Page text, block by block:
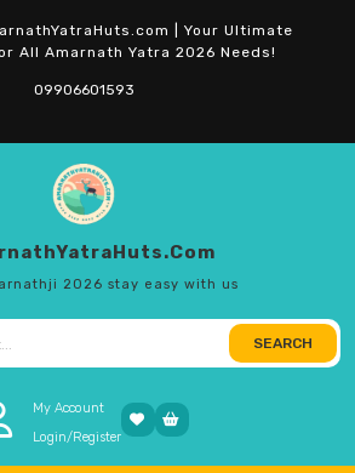
| Your Ultimate
All Amarnath Yatra 2026 Needs!
09906601593
2026 stay easy with us
SEARCH
My Account
Login/Register